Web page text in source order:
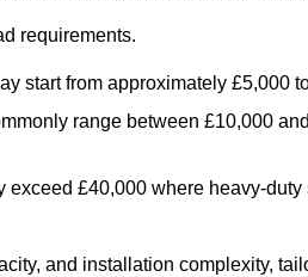
requirements.
start from approximately £5,000
range between £10,000
exceed £40,000 where heavy-
and installation complexity,